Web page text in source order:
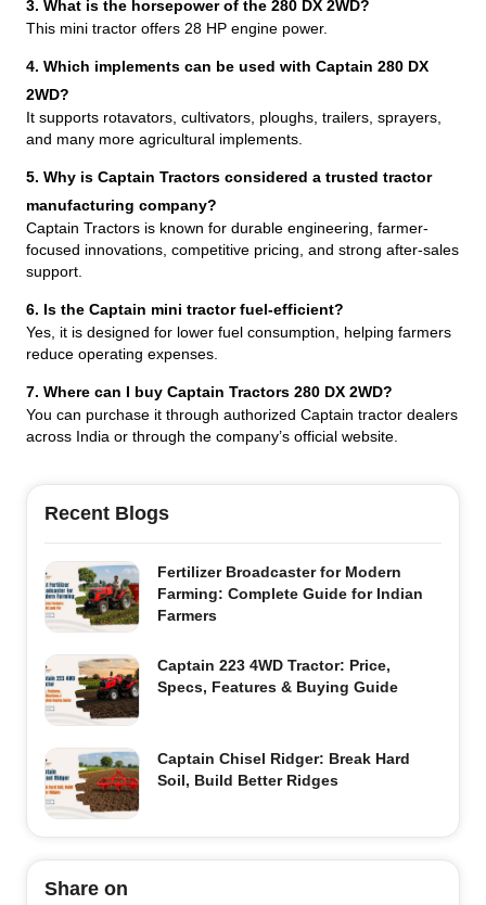
3. What is the horsepower of the 280 DX 2WD?
This mini tractor offers 28 HP engine power.
4. Which implements can be used with Captain 280 DX
2WD?
It supports rotavators, cultivators, ploughs, trailers, sprayers,
and many more agricultural implements.
5. Why is Captain Tractors considered a trusted tractor
manufacturing company?
Captain Tractors is known for durable engineering, farmer-
focused innovations, competitive pricing, and strong after-sales
support.
6. Is the Captain mini tractor fuel-efficient?
Yes, it is designed for lower fuel consumption, helping farmers
reduce operating expenses.
7. Where can I buy Captain Tractors 280 DX 2WD?
You can purchase it through authorized Captain tractor dealers
across India or through the company’s official website.
Recent Blogs
Fertilizer Broadcaster for Modern
Farming: Complete Guide for Indian
Farmers
Captain 223 4WD Tractor: Price,
Specs, Features & Buying Guide
Captain Chisel Ridger: Break Hard
Soil, Build Better Ridges
Share on